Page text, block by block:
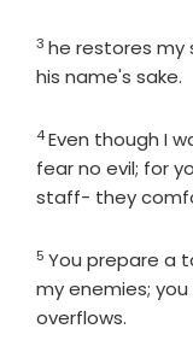
Verse
3 he restores my
his name's sake.
Verse
4Even though I
fear no evil; for
staff- they
Verse
5 You prepare a
my enemies;
overflows.